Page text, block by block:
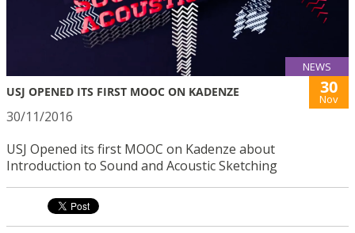
NEWS
USJ OPENED ITS FIRST MOOC ON KADENZE 30
Nov
30/11/2016
USJ Opened its first MOOC on Kadenze about
Introduction to Sound and Acoustic Sketching